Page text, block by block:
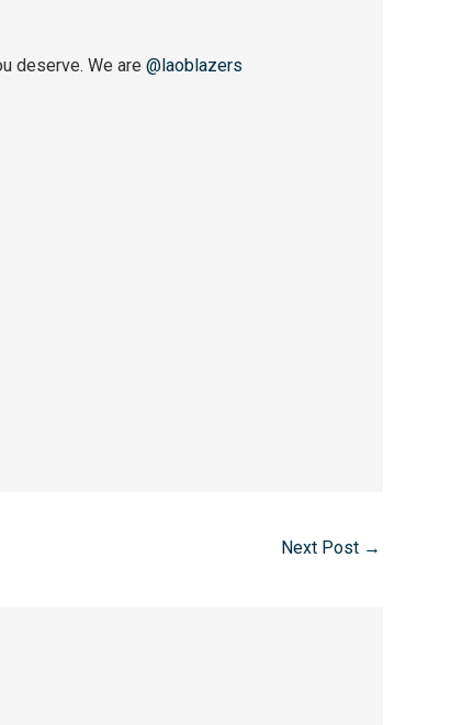
deserve. We are @laoblazers
Next Post →